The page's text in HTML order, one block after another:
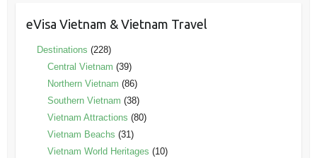
eVisa Vietnam & Vietnam Travel
Destinations (228)
Central Vietnam (39)
Northern Vietnam (86)
Southern Vietnam (38)
Vietnam Attractions (80)
Vietnam Beachs (31)
Vietnam World Heritages (10)